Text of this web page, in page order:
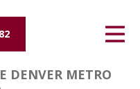
DENVER METRO